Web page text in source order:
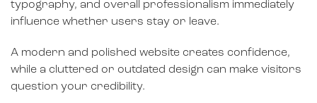
typography, and overall professionalism immediately
influence whether users stay or leave.
A modern and polished website creates confidence,
while a cluttered or outdated design can make visitors
question your credibility.